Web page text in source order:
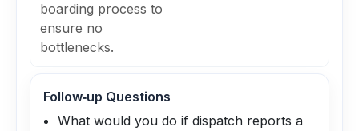
boarding process to
ensure no
bottlenecks.
Follow‑up Questions
What would you do if dispatch reports a